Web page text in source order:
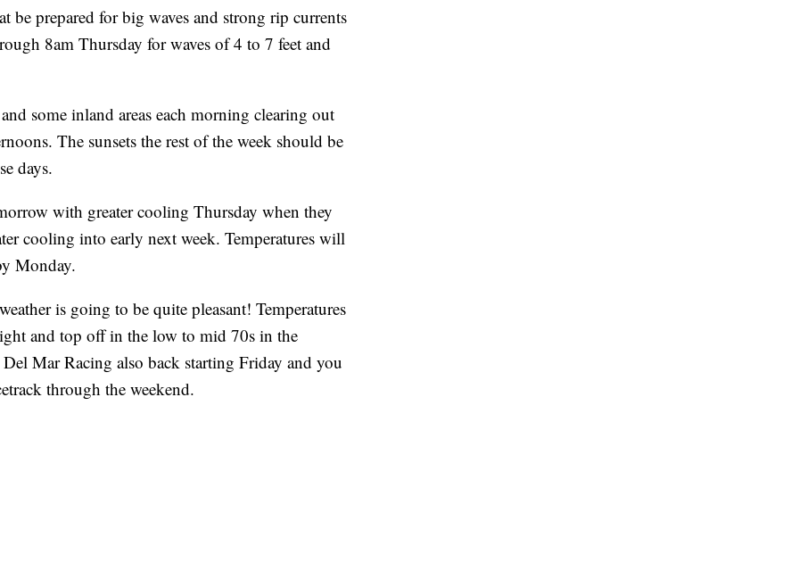
be prepared for big waves and strong rip currents
8am Thursday for waves of 4 to 7 feet and
some inland areas each morning clearing out
The sunsets the rest of the week should be
days.
with greater cooling Thursday when they
cooling into early next week. Temperatures will
Monday.
is going to be quite pleasant! Temperatures
and top off in the low to mid 70s in the
Mar Racing also back starting Friday and you
through the weekend.